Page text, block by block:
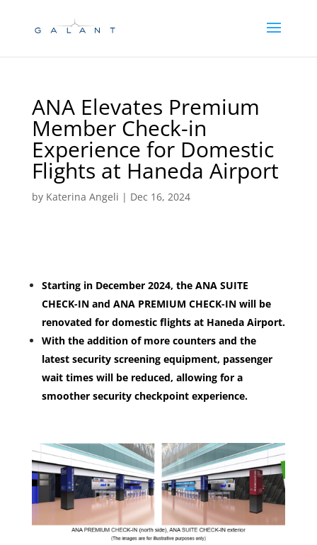
ANA Elevates Premium
Member Check-in
Experience for Domestic
Flights at Haneda Airport
by Katerina Angeli | Dec 16, 2024
Starting in December 2024, the ANA SUITE
CHECK-IN and ANA PREMIUM CHECK-IN will be
renovated for domestic flights at Haneda Airport.
With the addition of more counters and the
latest security screening equipment, passenger
wait times will be reduced, allowing for a
smoother security checkpoint experience.